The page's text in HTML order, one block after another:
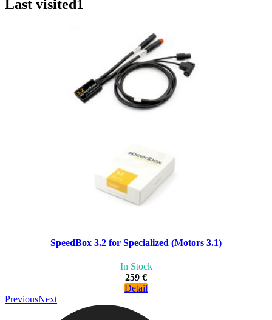
Last visited1
SpeedBox 3.2 for Specialized (Motors 3.1)
In Stock
259 €
Detail
PreviousNext